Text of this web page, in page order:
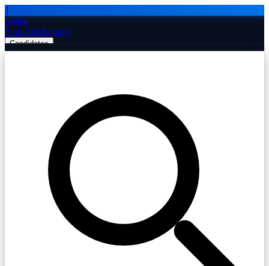
J
Jobiba
Find JobsRemote
Candidates
Post Job Free